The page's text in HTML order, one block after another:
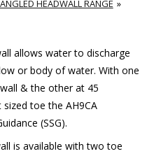
HEADWALL RANGE
allows water to discharge
or body of water. With one
& the other at 45
toe the AH9CA
(SSG).
is available with two toe